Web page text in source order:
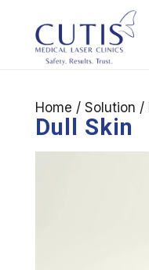
Home / Solution /
Dull Skin